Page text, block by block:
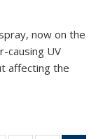
now on the
causing UV
affecting the